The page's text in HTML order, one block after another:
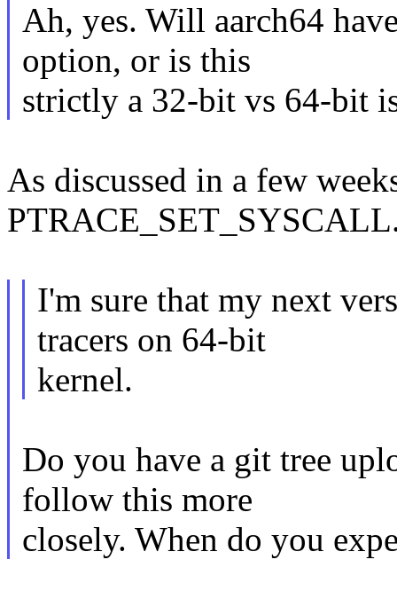
Ah, yes. Will aarch64
option, or is this
strictly a 32-bit vs 64-bit
As discussed in a few
I'm sure that my next
tracers on 64-bit
kernel.
Do you have a git tree
follow this more
closely. When do you